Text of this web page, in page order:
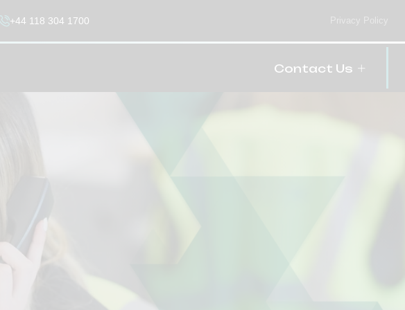
+44 118 304 1700 Privacy Policy
Contact Us